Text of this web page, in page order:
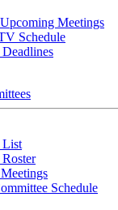
Meetings
Schedule
List
Schedule